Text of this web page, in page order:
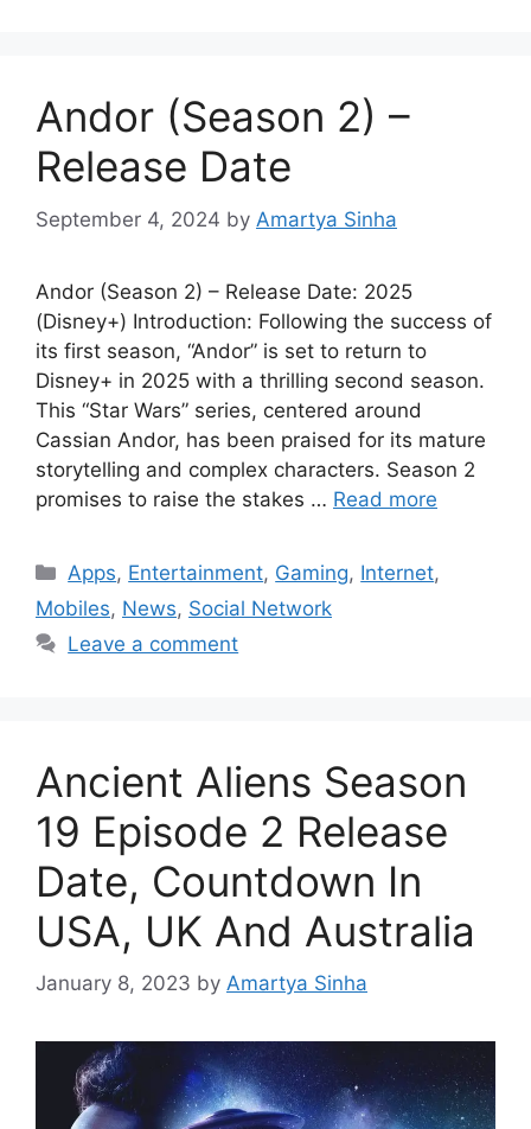
Andor (Season 2) –
Release Date
September 4, 2024 by Amartya Sinha
Andor (Season 2) – Release Date: 2025
(Disney+) Introduction: Following the success of
its first season, “Andor” is set to return to
Disney+ in 2025 with a thrilling second season.
This “Star Wars” series, centered around
Cassian Andor, has been praised for its mature
storytelling and complex characters. Season 2
promises to raise the stakes … Read more
Categories
Apps, Entertainment, Gaming, Internet,
Mobiles, News, Social Network
Leave a comment
Ancient Aliens Season
19 Episode 2 Release
Date, Countdown In
USA, UK And Australia
January 8, 2023 by Amartya Sinha